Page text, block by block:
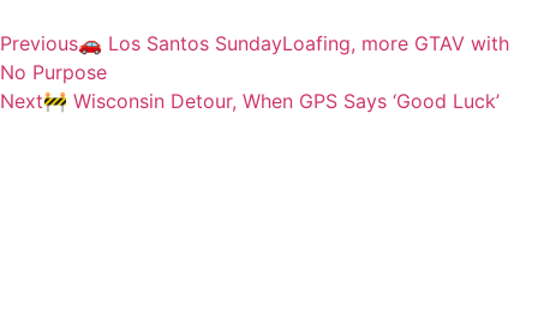
Previous🚗 Los Santos SundayLoafing, more GTAV with
No Purpose
Next🚧 Wisconsin Detour, When GPS Says ‘Good Luck’